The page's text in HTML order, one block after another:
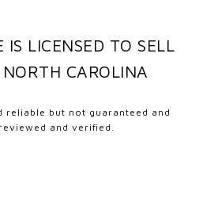
IS LICENSED TO SELL
CAROLINA
reliable but not guaranteed and
and verified.